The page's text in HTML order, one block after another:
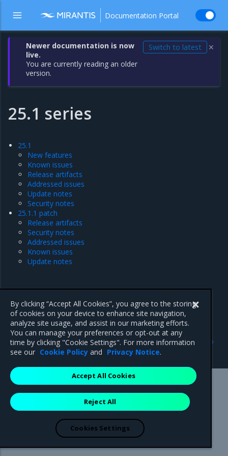
Documentation Portal
Newer documentation is now
live.
You are currently reading an older
version.
Switch to latest ✕
25.1 series
25.1
New features
Known issues
Release artifacts
Addressed issues
Update notes
Security notes
25.1.1 patch
Release artifacts
Security notes
Addressed issues
Known issues
Update notes
25.1
Previous
MOSK cluster release notes
Mirantis Inc.900 E Hamilton Avenue, Suite 650,
Campbell, CA 95008 +1-650-963-9828
are registered trademarks of Mirantis, Inc. All other trademarks are the
property of their respective owners.
By clicking “Accept All Cookies”, you agree to the storing
of cookies on your device to enhance site navigation,
analyze site usage, and assist in our marketing efforts.
You can manage your preferences or opt-out at any
time by clicking "Cookie Settings". For more information
see our Cookie Policy and Privacy Notice.
Reject All
Accept All Cookies
Cookies Settings